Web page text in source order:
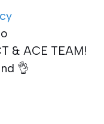
& ACE TEAM!
👌